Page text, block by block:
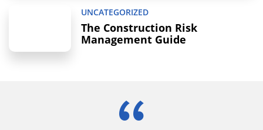
UNCATEGORIZED
The Construction Risk
Management Guide